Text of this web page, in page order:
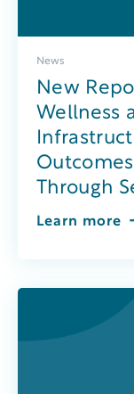
News
New
Wellness
Through
Learn more